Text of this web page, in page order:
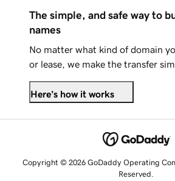
The simple, and safe way to
names
No matter what kind of domain
or lease, we make the transfer
Here's how it works
Copyright © 2026 GoDaddy Operating
Reserved.